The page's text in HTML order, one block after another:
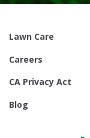
Lawn Care
Careers
CA Privacy Act
Blog